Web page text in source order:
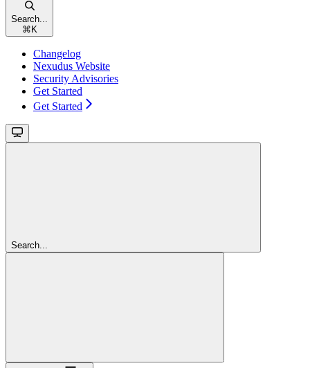
Search...
⌘ K
Changelog
Nexudus Website
Security Advisories
Get Started
Get Started
Search...